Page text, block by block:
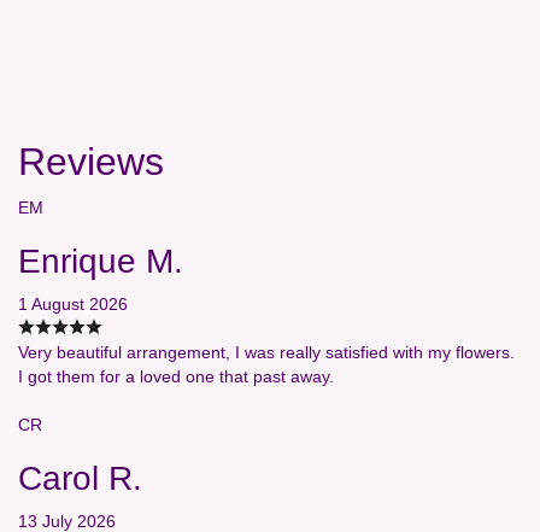
Reviews
EM
Enrique M.
1 August 2026
Very beautiful arrangement, I was really satisfied with my flowers.
I got them for a loved one that past away.
CR
Carol R.
13 July 2026